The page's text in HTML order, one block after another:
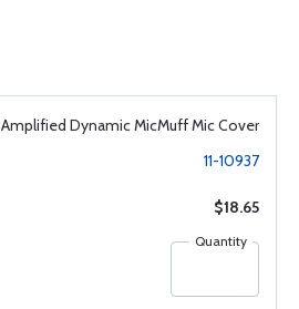
Amplified Dynamic MicMuff Mic Cover
11-10937
$18.65
Quantity